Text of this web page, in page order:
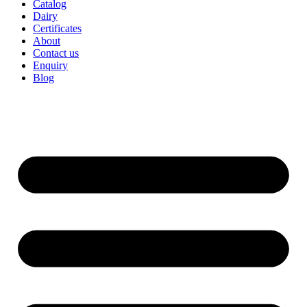
Catalog
Dairy
Certificates
About
Contact us
Enquiry
Blog